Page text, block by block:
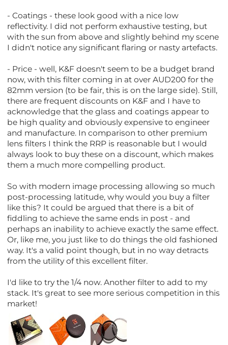
- Coatings - these look good with a nice low
reflectivity. I did not perform exhaustive testing, but
with the sun from above and slightly behind my scene
I didn't notice any significant flaring or nasty artefacts.
- Price - well, K&F doesn't seem to be a budget brand
now, with this filter coming in at over AUD200 for the
82mm version (to be fair, this is on the large side). Still,
there are frequent discounts on K&F and I have to
acknowledge that the glass and coatings appear to
be high quality and obviously expensive to engineer
and manufacture. In comparison to other premium
lens filters I think the RRP is reasonable but I would
always look to buy these on a discount, which makes
them a much more compelling product.
So with modern image processing allowing so much
post-processing latitude, why would you buy a filter
like this? It could be argued that there is a bit of
fiddling to achieve the same ends in post - and
perhaps an inability to achieve exactly the same effect.
Or, like me, you just like to do things the old fashioned
way. It's a valid point though, but in no way detracts
from the utility of this excellent filter.
I'd like to try the 1/4 now. Another filter to add to my
stack. It's great to see more serious competition in this
market!